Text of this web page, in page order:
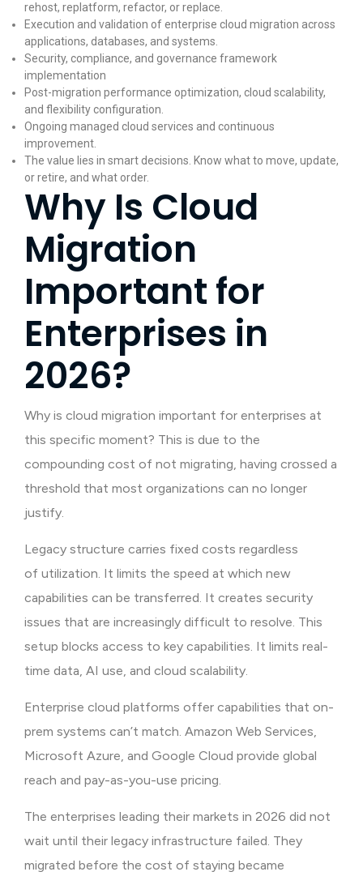
rehost, replatform, refactor, or replace.
Execution and validation of enterprise cloud migration across
applications, databases, and systems.
Security, compliance, and governance framework
implementation
Post-migration performance optimization, cloud scalability,
and flexibility configuration.
Ongoing managed cloud services and continuous
improvement.
The value lies in smart decisions. Know what to move, update,
or retire, and what order.
Why Is Cloud
Migration
Important for
Enterprises in
2026?
Why is cloud migration important for enterprises at
this specific moment? This is due to the
compounding cost of not migrating, having crossed a
threshold that most organizations can no longer
justify.
Legacy structure carries fixed costs regardless
of utilization. It limits the speed at which new
capabilities can be transferred. It creates security
issues that are increasingly difficult to resolve. This
setup blocks access to key capabilities. It limits real-
time data, AI use, and cloud scalability.
Enterprise cloud platforms offer capabilities that on-
prem systems can’t match. Amazon Web Services,
Microsoft Azure, and Google Cloud provide global
reach and pay-as-you-use pricing.
The enterprises leading their markets in 2026 did not
wait until their legacy infrastructure failed. They
migrated before the cost of staying became